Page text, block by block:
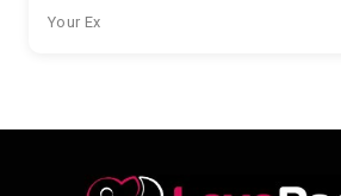
Your Ex